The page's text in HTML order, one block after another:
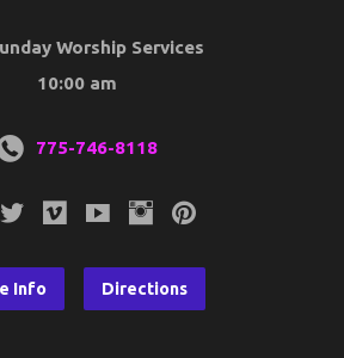
Worship Services
10:00 am
775-746-8118
Info Directions